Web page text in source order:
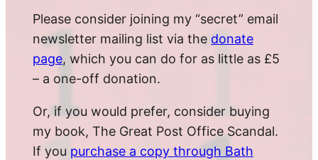
Please consider joining my “secret” email
newsletter mailing list via the donate
page, which you can do for as little as £5
– a one-off donation.
Or, if you would prefer, consider buying
my book, The Great Post Office Scandal.
If you purchase a copy through Bath